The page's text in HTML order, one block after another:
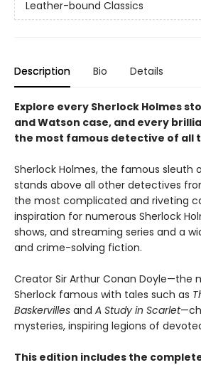
Leather-bound Classics
Description Bio Details
Explore every Sherlock Holmes
and Watson case, and every
the most famous detective of all
Sherlock Holmes, the famous sleuth
stands above all other detectives
the most complicated and riveting
inspiration for numerous Sherlock
shows, and streaming series and a
and crime-solving fiction.
Creator Sir Arthur Conan Doyle—the
Sherlock famous with tales such as
Baskervilles and A Study in Scarlet
mysteries, inspiring legions of
This edition includes the